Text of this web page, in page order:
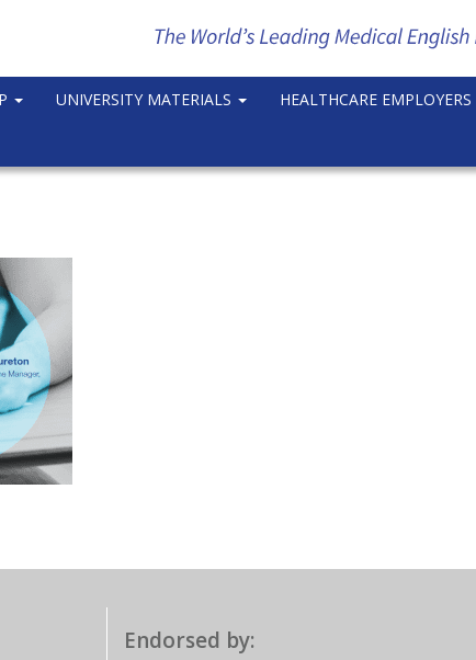
UNIVERSITY MATERIALS HEALTHCARE EMPLOYERS
Endorsed by: